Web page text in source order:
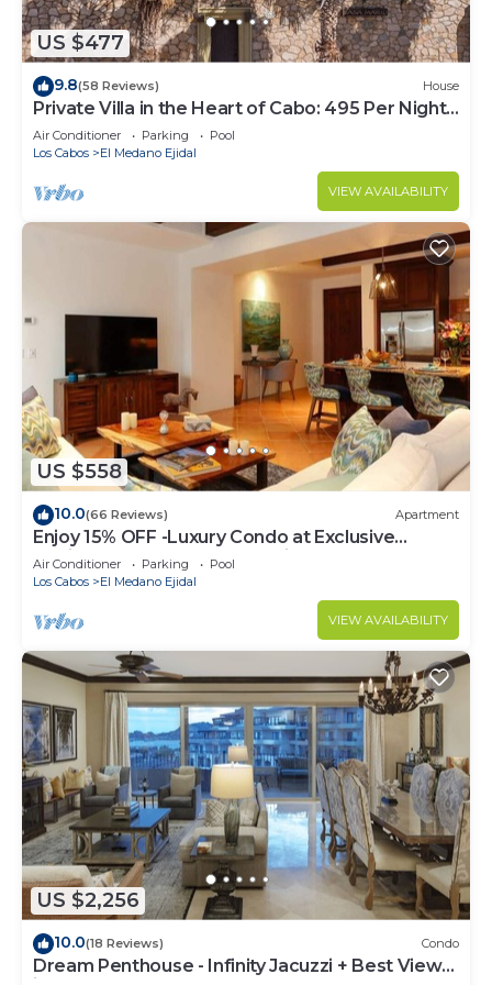
US $477
9.8(58 Reviews) House
Private Villa in the Heart of Cabo: 495 Per Night-
Closest to Medano Beach!
Air Conditioner Parking
Pool
Los Cabos
El Medano Ejidal
VIEW AVAILABILITY
US $558
10.0(66 Reviews) Apartment
Enjoy 15% OFF -Luxury Condo at Exclusive
Hacienda Resort, 5-star Service
Air Conditioner Parking
Pool
Los Cabos
El Medano Ejidal
VIEW AVAILABILITY
US $2,256
10.0(18 Reviews) Condo
Dream Penthouse - Infinity Jacuzzi + Best View